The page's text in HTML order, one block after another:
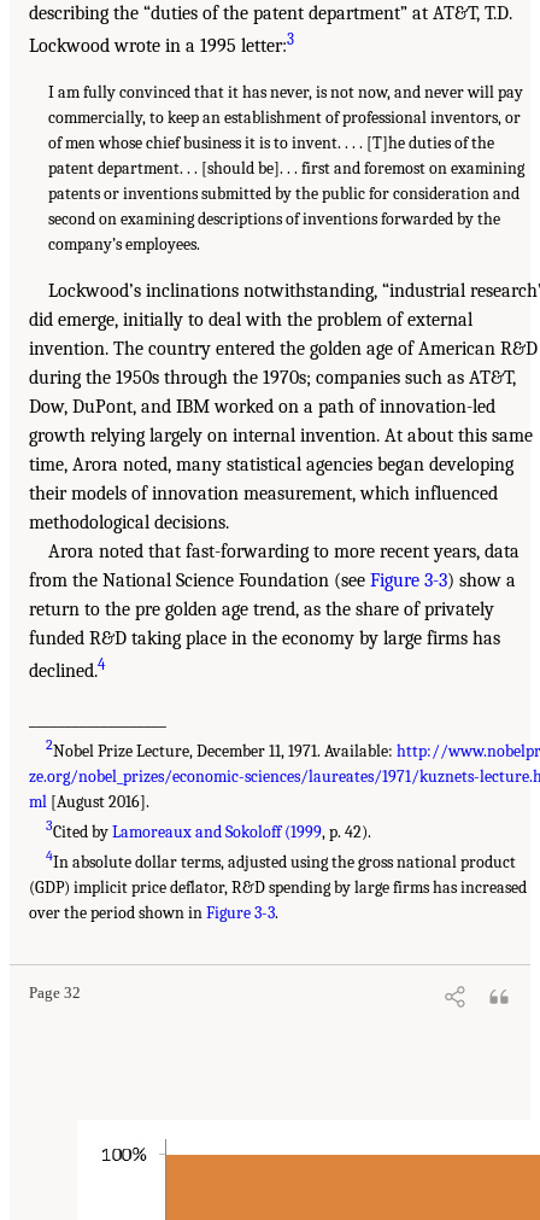
describing the “duties of the patent department” at AT&T, T.D.
Lockwood wrote in a 1995 letter:3
I am fully convinced that it has never, is not now, and never will pay
commercially, to keep an establishment of professional inventors, or
of men whose chief business it is to invent. . . . [T]he duties of the
patent department. . . [should be]. . . first and foremost on examining
patents or inventions submitted by the public for consideration and
second on examining descriptions of inventions forwarded by the
company’s employees.
Lockwood’s inclinations notwithstanding, “industrial
did emerge, initially to deal with the problem of external
invention. The country entered the golden age of American R&D
during the 1950s through the 1970s; companies such as AT&T,
Dow, DuPont, and IBM worked on a path of innovation-led
growth relying largely on internal invention. At about this same
time, Arora noted, many statistical agencies began developing
their models of innovation measurement, which influenced
methodological decisions.
Arora noted that fast-forwarding to more recent years, data
from the National Science Foundation (see Figure 3-3) show a
return to the pre golden age trend, as the share of privately
funded R&D taking place in the economy by large firms has
declined.4
2Nobel Prize Lecture, December 11, 1971. Available:http://
ze.org/nobel_prizes/economic-sciences/laureates/1971/kuznets-
ml [August 2016].
3Cited byLamoreaux and Sokoloff (1999, p. 42).
4In absolute dollar terms, adjusted using the gross national product
(GDP) implicit price deflator, R&D spending by large firms has increased
over the period shown inFigure 3-3.
Page 32